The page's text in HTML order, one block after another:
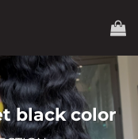
black color